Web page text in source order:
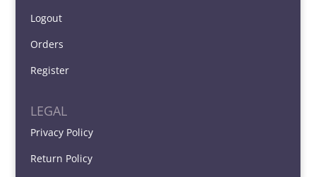
Logout
Orders
Register
LEGAL
Privacy Policy
Return Policy